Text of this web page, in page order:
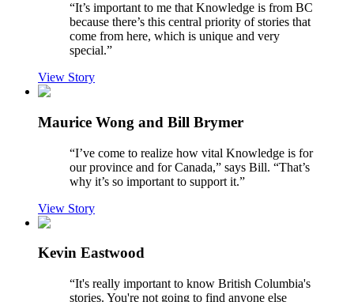
“It’s important to me that Knowledge is from BC
because there’s this central priority of stories that
come from here, which is unique and very
special.”
View Story
Maurice Wong and Bill Brymer
“I’ve come to realize how vital Knowledge is for
our province and for Canada,” says Bill. “That’s
why it’s so important to support it.”
View Story
Kevin Eastwood
“It's really important to know British Columbia's
stories. You're not going to find anyone else